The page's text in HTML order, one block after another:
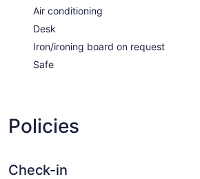
Air conditioning
Desk
Iron/ironing board on request
Safe
Policies
Check-in